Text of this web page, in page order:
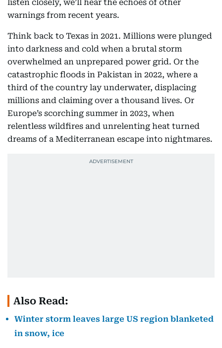
listen closely, we’ll hear the echoes of other
warnings from recent years.
Think back to Texas in 2021. Millions were plunged
into darkness and cold when a brutal storm
overwhelmed an unprepared power grid. Or the
catastrophic floods in Pakistan in 2022, where a
third of the country lay underwater, displacing
millions and claiming over a thousand lives. Or
Europe’s scorching summer in 2023, when
relentless wildfires and unrelenting heat turned
dreams of a Mediterranean escape into nightmares.
Also Read:
Winter storm leaves large US region blanketed
in snow, ice